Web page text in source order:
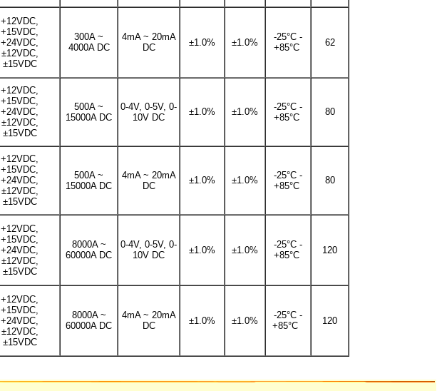
+12VDC,
+15VDC,
+24VDC,
±12VDC,
±15VDC
300A ~
4000A DC
4mA ~ 20mA
DC
±1.0% ±1.0%
-25°C -
+85°C
62
+12VDC,
+15VDC,
+24VDC,
±12VDC,
±15VDC
500A ~
15000A DC
0-4V, 0-5V, 0-
10V DC
±1.0% ±1.0%
-25°C -
+85°C
80
+12VDC,
+15VDC,
+24VDC,
±12VDC,
±15VDC
500A ~
15000A DC
4mA ~ 20mA
DC
±1.0% ±1.0%
-25°C -
+85°C
80
+12VDC,
+15VDC,
+24VDC,
±12VDC,
±15VDC
8000A ~
60000A DC
0-4V, 0-5V, 0-
10V DC
±1.0% ±1.0%
-25°C -
+85°C
120
+12VDC,
+15VDC,
+24VDC,
±12VDC,
±15VDC
8000A ~
60000A DC
4mA ~ 20mA
DC
±1.0% ±1.0%
-25°C -
+85°C
120